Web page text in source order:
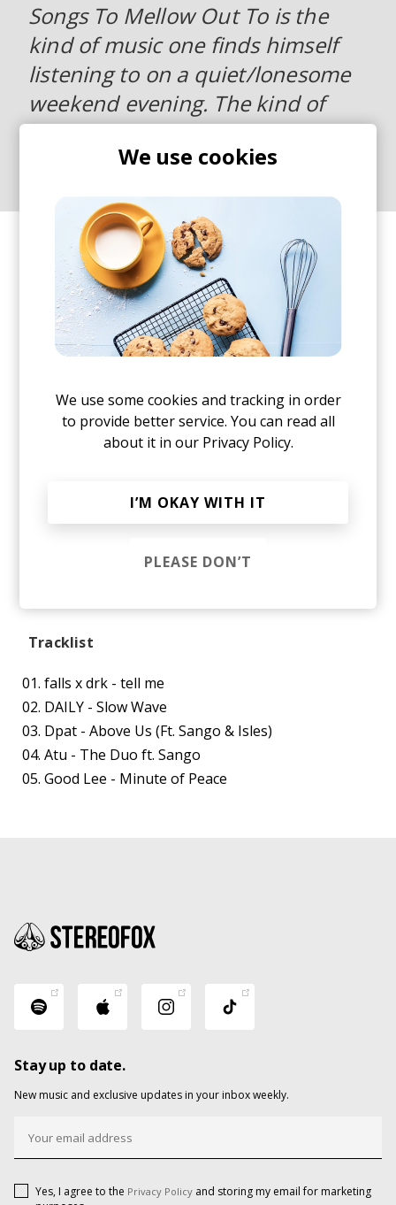
Songs To Mellow Out To is the
kind of music one finds himself
listening to on a quiet/lonesome
weekend evening. The kind of
lonely evenings we all sometimes
I recorded the whole thing in one go and without
thinking what should come next prior starting.
Things felt pretty fluid and the flow somehow
came to its place without much struggle.
Tracklist
falls x drk - tell me
DAILY - Slow Wave
Dpat - Above Us (Ft. Sango & Isles)
Atu - The Duo ft. Sango
Good Lee - Minute of Peace
Stay up to date.
New music and exclusive updates in your inbox weekly.
Yes, I agree to the Privacy Policy and storing my email for marketing
We use cookies
We use some cookies and tracking in order
to provide better service. You can read all
about it in our Privacy Policy.
I’M OKAY WITH IT
PLEASE DON’T